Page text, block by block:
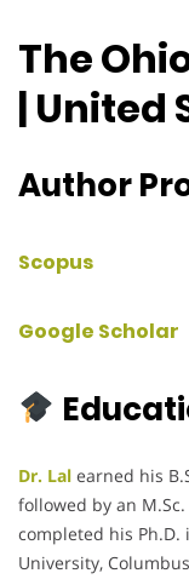
The
| United
Author
Scopus
Google Scholar
Dr. Lal earned his
followed by an
completed his Ph.D.
University,